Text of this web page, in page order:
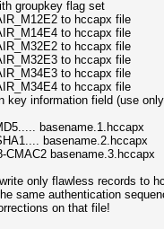
groupkey flag set
to hccapx file
to hccapx file
to hccapx file
to hccapx file
to hccapx file
to hccapx file
information field (use only
basename.1.hccapx
basename.2.hccapx
basename.3.hccapx
only flawless records to
same authentication
on that file!